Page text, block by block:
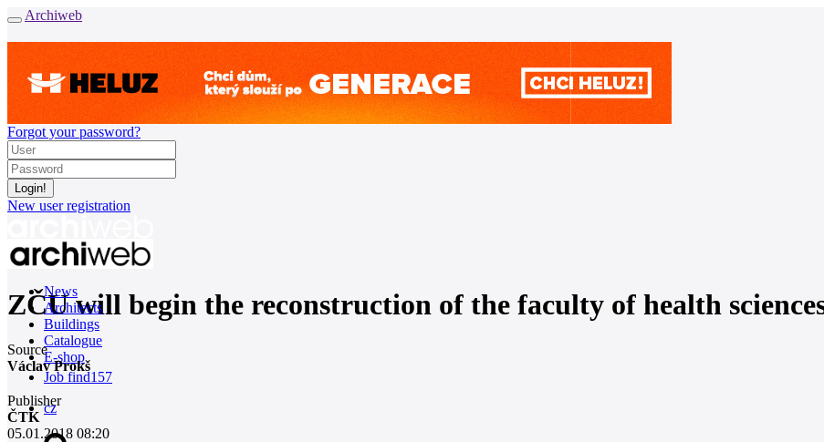
Archiweb
Forgot your password?
New user registration
News
Architects
Buildings
Catalogue
E-shop
Job find157
cz
ZČU will begin the reconstruction of the faculty of health
Source
Václav Prokš
Publisher
ČTK
05.01.2018 08:20